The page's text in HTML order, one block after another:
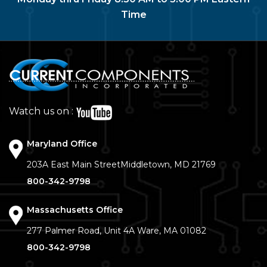
Time
Watch us on :
Maryland Office
203A East Main StreetMiddletown, MD 21769
800-342-9798
Massachusetts Office
277 Palmer Road, Unit 4A Ware, MA 01082
800-342-9798